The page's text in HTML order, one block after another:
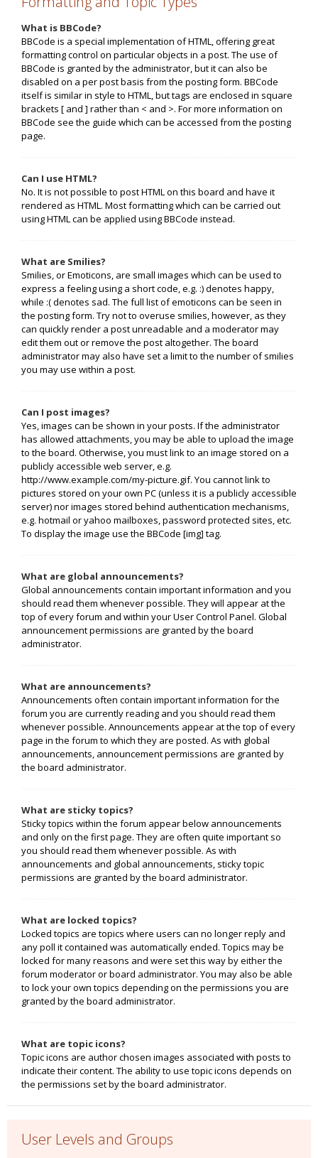
What is BBCode?
BBCode is a special implementation of HTML, offering great
formatting control on particular objects in a post. The use of
BBCode is granted by the administrator, but it can also be
disabled on a per post basis from the posting form. BBCode
itself is similar in style to HTML, but tags are enclosed in square
brackets [ and ] rather than < and >. For more information on
BBCode see the guide which can be accessed from the posting
page.
Can I use HTML?
No. It is not possible to post HTML on this board and have it
rendered as HTML. Most formatting which can be carried out
using HTML can be applied using BBCode instead.
What are Smilies?
Smilies, or Emoticons, are small images which can be used to
express a feeling using a short code, e.g. :) denotes happy,
while :( denotes sad. The full list of emoticons can be seen in
the posting form. Try not to overuse smilies, however, as they
can quickly render a post unreadable and a moderator may
edit them out or remove the post altogether. The board
administrator may also have set a limit to the number of smilies
you may use within a post.
Can I post images?
Yes, images can be shown in your posts. If the administrator
has allowed attachments, you may be able to upload the image
to the board. Otherwise, you must link to an image stored on a
publicly accessible web server, e.g.
http://www.example.com/my-picture.gif. You cannot link to
pictures stored on your own PC (unless it is a publicly accessible
server) nor images stored behind authentication mechanisms,
e.g. hotmail or yahoo mailboxes, password protected sites, etc.
To display the image use the BBCode [img] tag.
What are global announcements?
Global announcements contain important information and you
should read them whenever possible. They will appear at the
top of every forum and within your User Control Panel. Global
announcement permissions are granted by the board
administrator.
What are announcements?
Announcements often contain important information for the
forum you are currently reading and you should read them
whenever possible. Announcements appear at the top of every
page in the forum to which they are posted. As with global
announcements, announcement permissions are granted by
the board administrator.
What are sticky topics?
Sticky topics within the forum appear below announcements
and only on the first page. They are often quite important so
you should read them whenever possible. As with
announcements and global announcements, sticky topic
permissions are granted by the board administrator.
What are locked topics?
Locked topics are topics where users can no longer reply and
any poll it contained was automatically ended. Topics may be
locked for many reasons and were set this way by either the
forum moderator or board administrator. You may also be able
to lock your own topics depending on the permissions you are
granted by the board administrator.
What are topic icons?
Topic icons are author chosen images associated with posts to
indicate their content. The ability to use topic icons depends on
the permissions set by the board administrator.
User Levels and Groups